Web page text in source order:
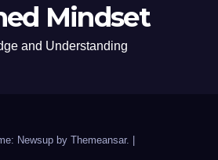
Mindset
and Understanding
Newsup by Themeansar.